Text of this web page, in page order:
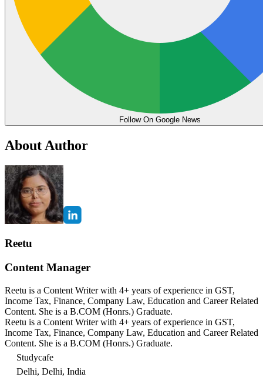
Follow On Google News
About Author
Reetu
Content Manager
Reetu is a Content Writer with 4+ years of experience in GST,
Income Tax, Finance, Company Law, Education and Career Related
Content. She is a B.COM (Honrs.) Graduate.
Reetu is a Content Writer with 4+ years of experience in GST,
Income Tax, Finance, Company Law, Education and Career Related
Content. She is a B.COM (Honrs.) Graduate.
Studycafe
Delhi, Delhi, India